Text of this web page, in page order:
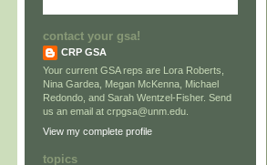
contact your gsa!
CRP GSA
Your current GSA reps are Lora Roberts,
Nina Gardea, Megan McKenna, Michael
Redondo, and Sarah Wentzel-Fisher. Send
us an email at crpgsa@unm.edu.
View my complete profile
topics